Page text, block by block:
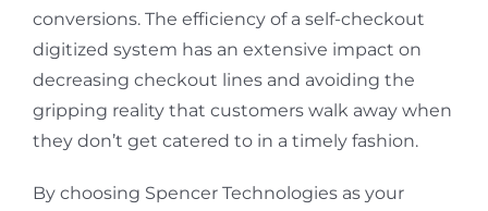
conversions. The efficiency of a self-checkout
digitized system has an extensive impact on
decreasing checkout lines and avoiding the
gripping reality that customers walk away when
they don’t get catered to in a timely fashion.
By choosing Spencer Technologies as your